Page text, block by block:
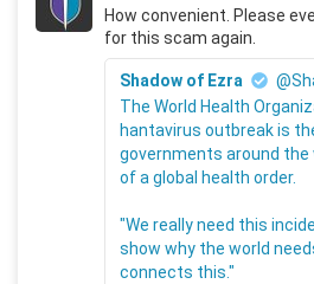
How convenient. Please
for this scam again.
Shadow of Ezra
The World Health
hantavirus outbreak is
governments around the
of a global health order.
"We really need this
show why the world
connects this."